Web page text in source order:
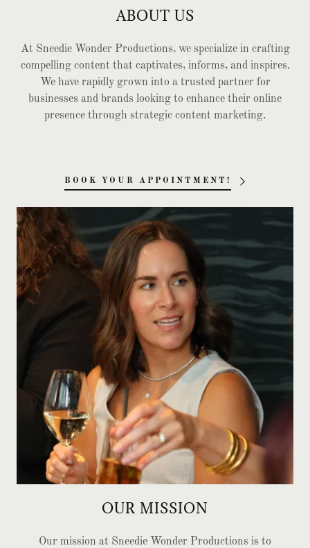
ABOUT US
At Sneedie Wonder Productions, we specialize in crafting
compelling content that captivates, informs, and inspires.
We have rapidly grown into a trusted partner for
businesses and brands looking to enhance their online
presence through strategic content marketing.
BOOK YOUR APPOINTMENT!
OUR MISSION
Our mission at Sneedie Wonder Productions is to